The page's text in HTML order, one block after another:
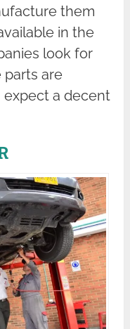
them
in the
look for
parts are
expect a decent